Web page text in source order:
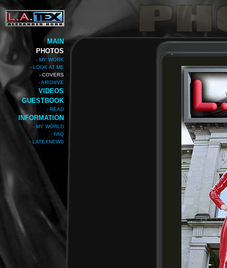
MAIN
PHOTOS
- MY WORK
- LOOK AT ME
- COVERS
- ARCHIVE
VIDEOS
GUESTBOOK
- READ
INFORMATION
- MY WORLD
- FAQ
- LATEXNEWS